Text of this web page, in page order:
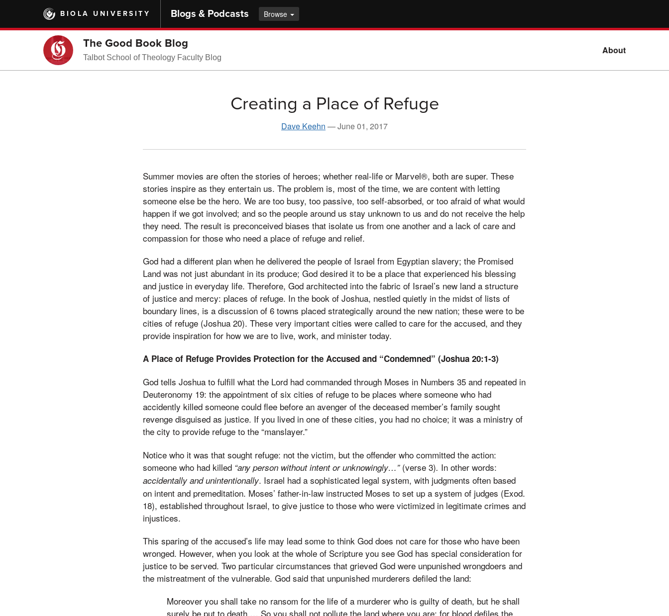
main
BIOLA UNIVERSITY Blogs & Podcasts Browse
The Good Book Blog
Talbot School of Theology Faculty Blog
About
Creating a Place of Refuge
Dave Keehn —June 01, 2017
Summer movies are often the stories of heroes; whether real-life or Marvel®, both are super. These
stories inspire as they entertain us. The problem is, most of the time, we are content with letting
someone else be the hero. We are too busy, too passive, too self-absorbed, or too afraid of what would
happen if we got involved; and so the people around us stay unknown to us and do not receive the help
they need. The result is preconceived biases that isolate us from one another and a lack of care and
compassion for those who need a place of refuge and relief.
God had a different plan when he delivered the people of Israel from Egyptian slavery; the Promised
Land was not just abundant in its produce; God desired it to be a place that experienced his blessing
and justice in everyday life. Therefore, God architected into the fabric of Israel’s new land a structure
of justice and mercy: places of refuge. In the book of Joshua, nestled quietly in the midst of lists of
boundary lines, is a discussion of 6 towns placed strategically around the new nation; these were to be
cities of refuge (Joshua 20). These very important cities were called to care for the accused, and they
provide inspiration for how we are to live, work, and minister today.
A Place of Refuge Provides Protection for the Accused and “Condemned” (Joshua 20:1-3)
God tells Joshua to fulfill what the Lord had commanded through Moses in Numbers 35 and repeated in
Deuteronomy 19: the appointment of six cities of refuge to be places where someone who had
accidently killed someone could flee before an avenger of the deceased member’s family sought
revenge disguised as justice. If you lived in one of these cities, you had no choice; it was a ministry of
the city to provide refuge to the “manslayer.”
Notice who it was that sought refuge: not the victim, but the offender who committed the action:
someone who had killed “any person without intent or unknowingly…” (verse 3). In other words:
accidentally and unintentionally. Israel had a sophisticated legal system, with judgments often based
on intent and premeditation. Moses’ father-in-law instructed Moses to set up a system of judges (Exod.
18), established throughout Israel, to give justice to those who were victimized in legitimate crimes and
injustices.
This sparing of the accused’s life may lead some to think God does not care for those who have been
wronged. However, when you look at the whole of Scripture you see God has special consideration for
justice to be served. Two particular circumstances that grieved God were unpunished wrongdoers and
the mistreatment of the vulnerable. God said that unpunished murderers defiled the land:
Moreover you shall take no ransom for the life of a murderer who is guilty of death, but he shall
surely be put to death … So you shall not pollute the land where you are; for blood defiles the